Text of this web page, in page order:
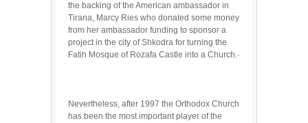
the backing of the American ambassador in
Tirana, Marcy Ries who donated some money
from her ambassador funding to sponsor a
project in the city of Shkodra for turning the
Fatih Mosque of Rozafa Castle into a Church.·
Nevertheless, after 1997 the Orthodox Church
has been the most important player of the